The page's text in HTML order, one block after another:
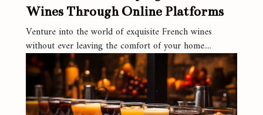
Wines Through Online Platforms
Venture into the world of exquisite French wines
without ever leaving the comfort of your home....